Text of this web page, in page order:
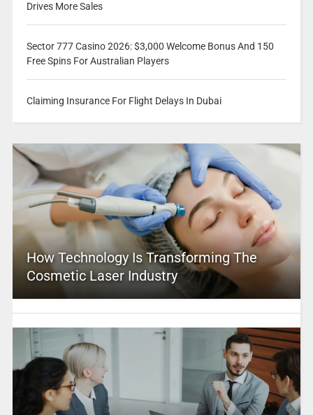
Drives More Sales
Sector 777 Casino 2026: $3,000 Welcome Bonus And 150
Free Spins For Australian Players
Claiming Insurance For Flight Delays In Dubai
How Technology Is Transforming The
Cosmetic Laser Industry